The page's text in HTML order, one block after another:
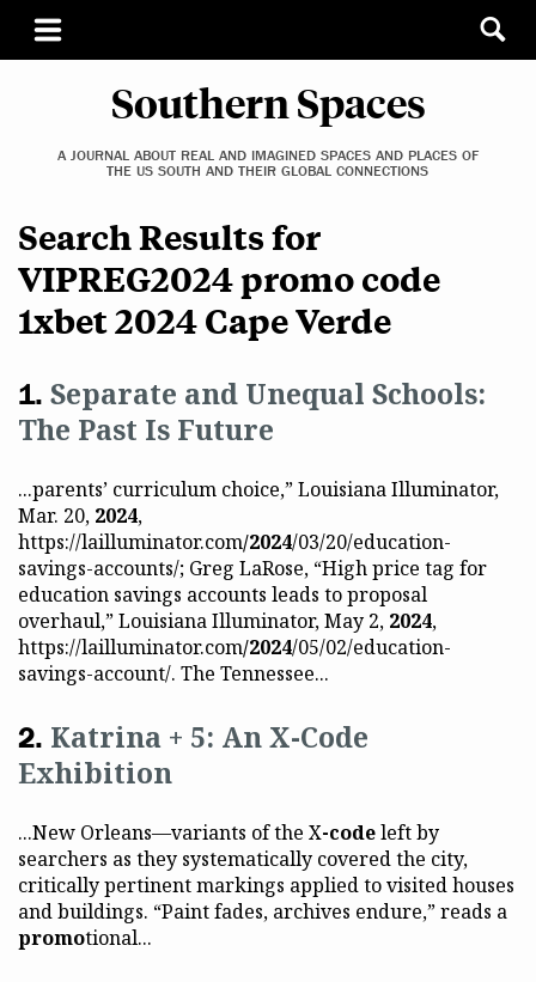
Southern Spaces
A JOURNAL ABOUT REAL AND IMAGINED SPACES AND PLACES OF
THE US SOUTH AND THEIR GLOBAL CONNECTIONS
Search Results for
VIPREG2024 promo code
1xbet 2024 Cape Verde
Separate and Unequal Schools:
The Past Is Future
...parents’ curriculum choice,” Louisiana Illuminator,
Mar. 20, 2024,
https://lailluminator.com/2024/03/20/education-
savings-accounts/; Greg LaRose, “High price tag for
education savings accounts leads to proposal
overhaul,” Louisiana Illuminator, May 2, 2024,
https://lailluminator.com/2024/05/02/education-
savings-account/. The Tennessee...
Katrina + 5: An X-Code
Exhibition
...New Orleans—variants of the X-codeleft by
searchers as they systematically covered the city,
critically pertinent markings applied to visited houses
and buildings. “Paint fades, archives endure,” reads a
promotional...